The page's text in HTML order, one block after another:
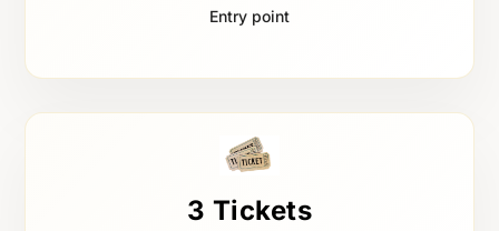
Entry point
3 Tickets